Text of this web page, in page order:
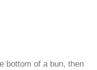
bottom of a bun, then